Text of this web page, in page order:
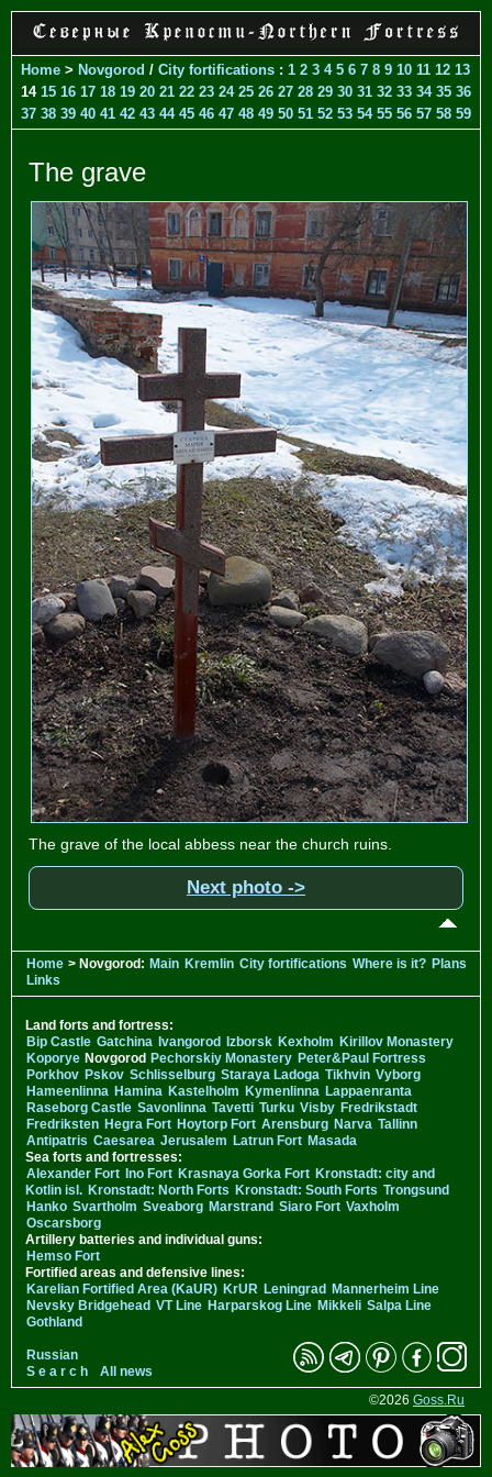
Home > Novgorod / City fortifications : 1 2 3 4 5 6 7 8 9 10 11 12 13
14 15 16 17 18 19 20 21 22 23 24 25 26 27 28 29 30 31 32 33 34 35 36
37 38 39 40 41 42 43 44 45 46 47 48 49 50 51 52 53 54 55 56 57 58 59
The grave
The grave of the local abbess near the church ruins.
Next photo ->
Home > Novgorod: Main Kremlin City fortifications Where is it? Plans
Links
Land forts and fortress:
Bip Castle Gatchina Ivangorod Izborsk Kexholm Kirillov Monastery
Koporye Novgorod Pechorskiy Monastery Peter&Paul Fortress
Porkhov Pskov Schlisselburg Staraya Ladoga Tikhvin Vyborg
Hameenlinna Hamina Kastelholm Kymenlinna Lappaenranta
Raseborg Castle Savonlinna Tavetti Turku Visby Fredrikstadt
Fredriksten Hegra Fort Hoytorp Fort Arensburg Narva Tallinn
Antipatris Caesarea Jerusalem Latrun Fort Masada
Sea forts and fortresses:
Alexander Fort Ino Fort Krasnaya Gorka Fort Kronstadt: city and
Kotlin isl. Kronstadt: North Forts Kronstadt: South Forts Trongsund
Hanko Svartholm Sveaborg Marstrand Siaro Fort Vaxholm
Oscarsborg
Artillery batteries and individual guns:
Hemso Fort
Fortified areas and defensive lines:
Karelian Fortified Area (KaUR) KrUR Leningrad
Mannerheim Line
Nevsky Bridgehead VT Line Harparskog Line Mikkeli Salpa Line
Gothland
Russian
S e a r c h
All news
©2026 Goss.Ru